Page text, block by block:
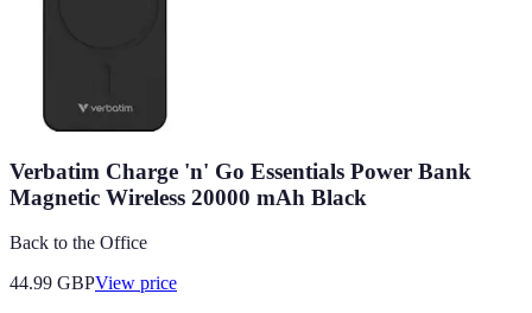
Verbatim Charge 'n' Go Essentials Power Bank
Magnetic Wireless 20000 mAh Black
Back to the Office
44.99 GBPView price